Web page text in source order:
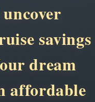
savings
dream
affordable